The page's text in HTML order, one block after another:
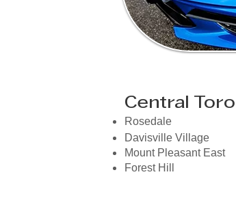
Central
Rosedale
Davisville Village
Mount Pleasant East
Forest Hill​